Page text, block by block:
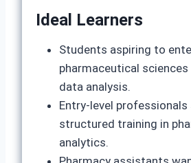
Ideal Learners
Students aspiring to
pharmaceutical
data analysis.
Entry‑level professionals
structured training in
analytics.